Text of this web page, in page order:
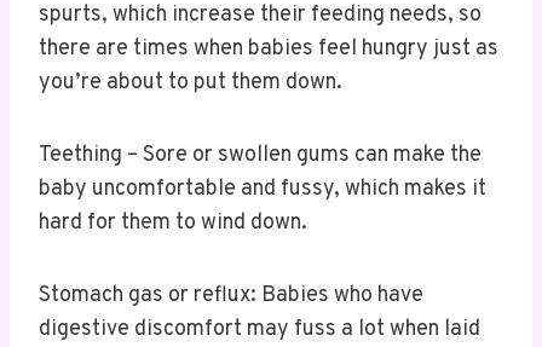
spurts, which increase their feeding needs, so
there are times when babies feel hungry just as
you’re about to put them down.
Teething – Sore or swollen gums can make the
baby uncomfortable and fussy, which makes it
hard for them to wind down.
Stomach gas or reflux: Babies who have
digestive discomfort may fuss a lot when laid